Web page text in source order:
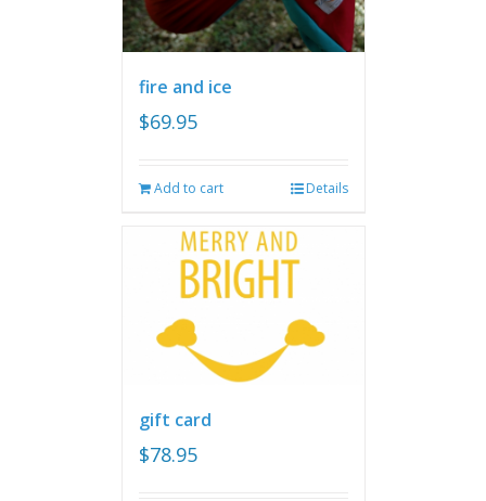
fire and ice
$69.95
Add to cart Details
gift card
$78.95